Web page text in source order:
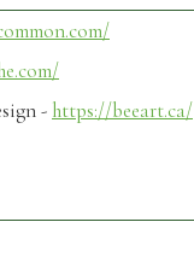
- https://beeart.ca/